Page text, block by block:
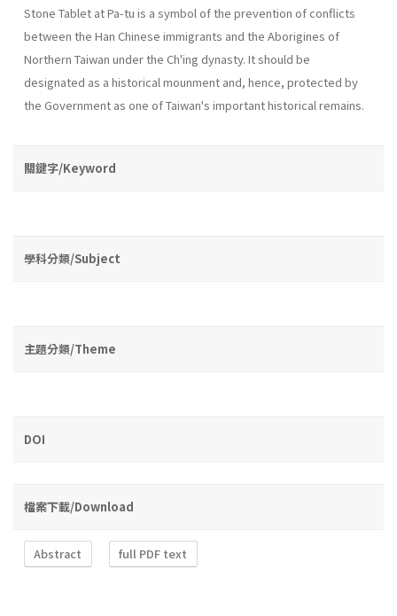
Stone Tablet at Pa-tu is a symbol of the prevention of conflicts
between the Han Chinese immigrants and the Aborigines of
Northern Taiwan under the Ch'ing dynasty. It should be
designated as a historical mounment and, hence, protected by
the Government as one of Taiwan's important historical remains.
關鍵字/Keyword
學科分類/Subject
主題分類/Theme
DOI
檔案下載/Download
Abstract full PDF text